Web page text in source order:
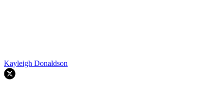
Kayleigh Donaldson